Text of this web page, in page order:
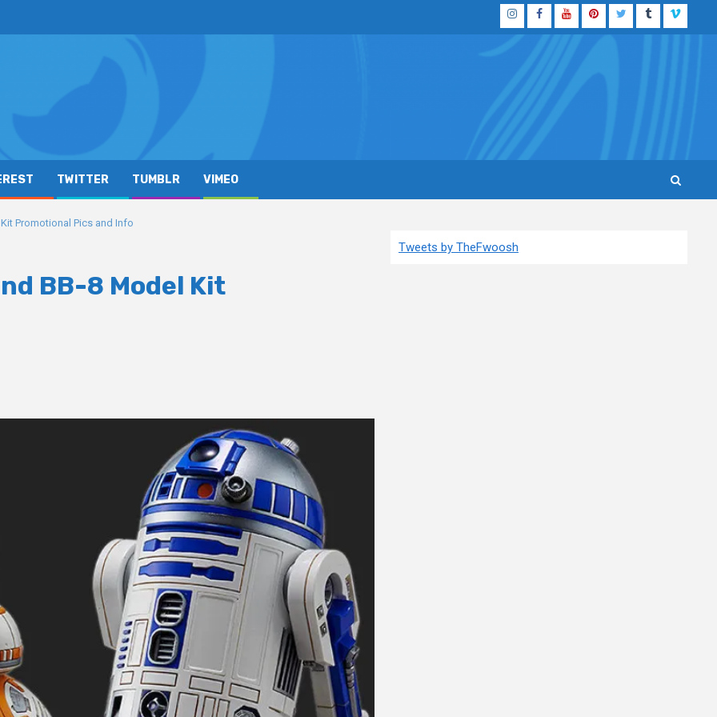
InstagramFacebook
YouTubePinterestTwitterTumblrVimeo
TWITTER TUMBLR VIMEO
Promotional Pics and Info
BB-8 Model Kit
Tweets by TheFwoosh